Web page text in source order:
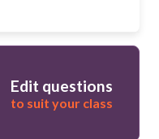
Edit questions
to suit your class